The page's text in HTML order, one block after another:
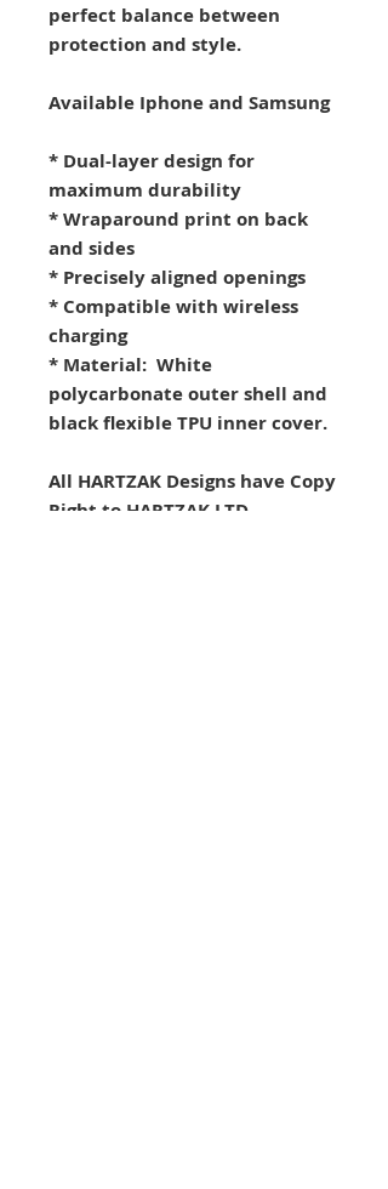
perfect balance between
protection and style.
Available Iphone and Samsung
* Dual-layer design for
maximum durability
* Wraparound print on back
and sides
* Precisely aligned openings
* Compatible with wireless
charging
* Material: White
polycarbonate outer shell and
black flexible TPU inner cover.
All HARTZAK Designs have Copy
Right to HARTZAK LTD